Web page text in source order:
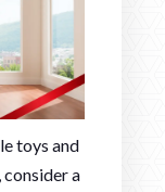
toys and
a